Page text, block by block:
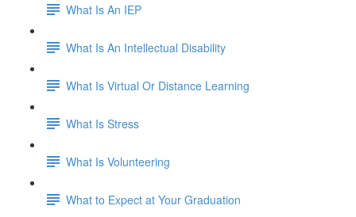
What Is An IEP
What Is An Intellectual Disability
What Is Virtual Or Distance Learning
What Is Stress
What Is Volunteering
What to Expect at Your Graduation